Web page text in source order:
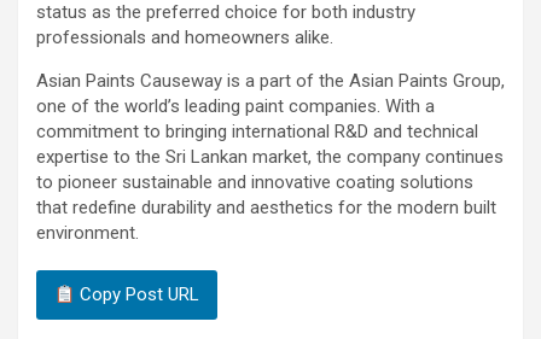
status as the preferred choice for both industry
professionals and homeowners alike.
Asian Paints Causeway is a part of the Asian Paints Group,
one of the world’s leading paint companies. With a
commitment to bringing international R&D and technical
expertise to the Sri Lankan market, the company continues
to pioneer sustainable and innovative coating solutions
that redefine durability and aesthetics for the modern built
environment.
Copy Post URL